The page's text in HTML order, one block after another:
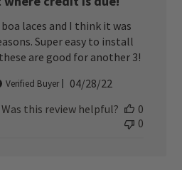
laces and I think it was
Super easy to install
are good for another 3!
Verified Buyer
Published
04/28/22
Was this review helpful?
0
0